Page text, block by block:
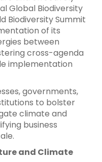
Global Biodiversity
Biodiversity Summit
of its
between
cross-agenda
implementation
governments,
to bolster
climate and
business
and Climate